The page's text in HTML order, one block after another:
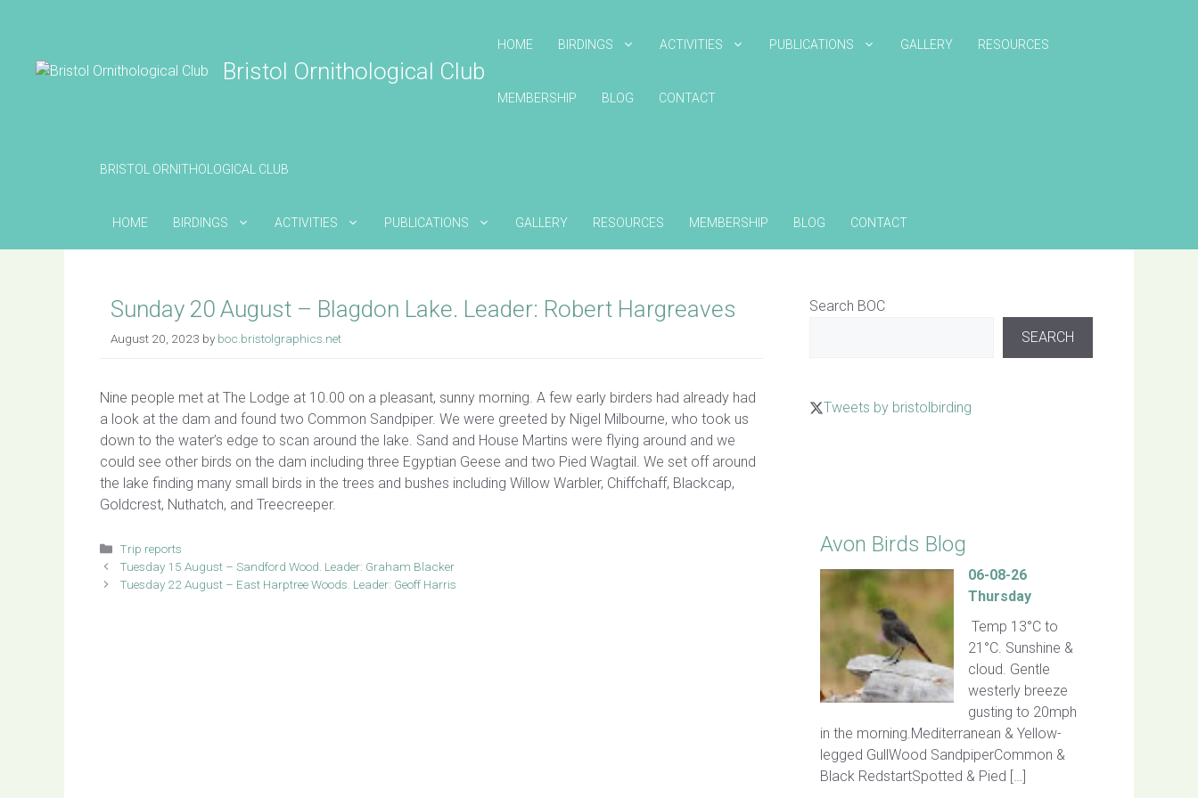
Bristol Ornithological Club
HOME BIRDINGS ACTIVITIES PUBLICATIONS GALLERY RESOURCES
MEMBERSHIP BLOG CONTACT
BRISTOL ORNITHOLOGICAL CLUB
HOME BIRDINGS ACTIVITIES PUBLICATIONS GALLERY RESOURCES MEMBERSHIP BLOG CONTACT
Sunday 20 August – Blagdon Lake. Leader: Robert Hargreaves
August 20, 2023 by boc.bristolgraphics.net
Nine people met at The Lodge at 10.00 on a pleasant, sunny morning. A few early birders had already had
a look at the dam and found two Common Sandpiper. We were greeted by Nigel Milbourne, who took us
down to the water’s edge to scan around the lake. Sand and House Martins were flying around and we
could see other birds on the dam including three Egyptian Geese and two Pied Wagtail. We set off around
the lake finding many small birds in the trees and bushes including Willow Warbler, Chiffchaff, Blackcap,
Goldcrest, Nuthatch, and Treecreeper.
Categories
Trip reports
Tuesday 15 August – Sandford Wood. Leader: Graham Blacker
Tuesday 22 August – East Harptree Woods. Leader: Geoff Harris
Search BOC
SEARCH
Tweets by bristolbirding
Avon Birds Blog
06-08-26
Thursday
Temp 13°C to
21°C. Sunshine &
cloud. Gentle
westerly breeze
gusting to 20mph
in the morning.Mediterranean & Yellow-
legged GullWood SandpiperCommon &
Black RedstartSpotted & Pied […]